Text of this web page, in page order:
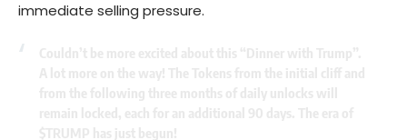
immediate selling pressure.